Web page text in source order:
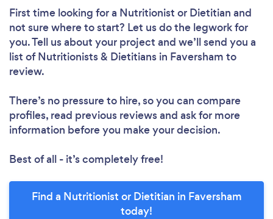
First time looking for a Nutritionist or Dietitian and
not sure where to start? Let us do the legwork for
you. Tell us about your project and we’ll send you a
list of Nutritionists & Dietitians in Faversham to
review.
There’s no pressure to hire, so you can compare
profiles, read previous reviews and ask for more
information before you make your decision.
Best of all - it’s completely free!
Find a Nutritionist or Dietitian in Faversham
today!